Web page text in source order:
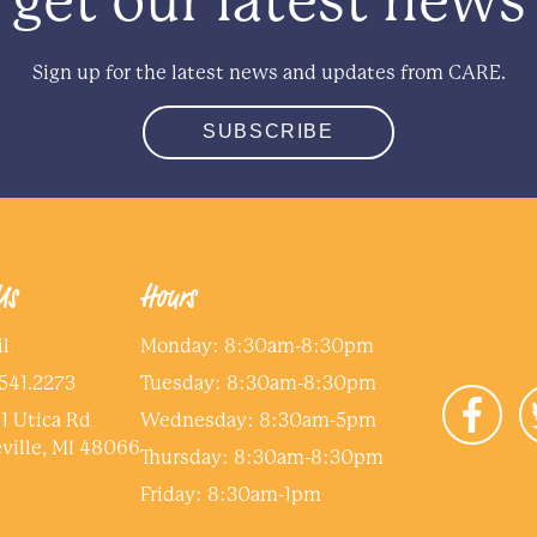
dependent on this income? *
Sign up for the latest news and updates from CARE.
SUBSCRIBE
Utica Rd
MI 48066
Hours
Monday: 8:30am-8:30pm
Tuesday: 8:30am-8:30pm
Wednesday: 8:30am-5pm
Thursday: 8:30am-8:30pm
Friday: 8:30am-1pm